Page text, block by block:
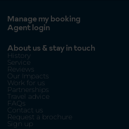
Manage my booking
Agent login
About us & stay in touch
History
Service
Reviews
Our Impacts
Work for us
Partnerships
Travel advice
FAQs
Contact us
Request a brochure
Sign up